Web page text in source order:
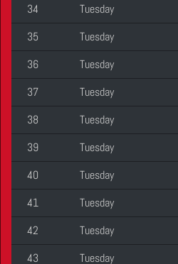
34
Tuesday
35
Tuesday
36
Tuesday
37
Tuesday
38
Tuesday
39
Tuesday
40
Tuesday
41
Tuesday
42
Tuesday
43
Tuesday